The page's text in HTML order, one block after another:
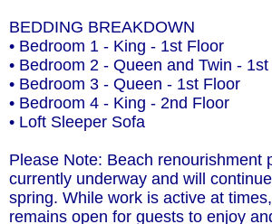
BEDDING BREAKDOWN
• Bedroom 1 - King - 1st Floor
• Bedroom 2 - Queen and Twin -
• Bedroom 3 - Queen - 1st Floor
• Bedroom 4 - King - 2nd Floor
• Loft Sleeper Sofa
Please Note: Beach renourishment
currently underway and will
spring. While work is active at
remains open for guests to enjoy